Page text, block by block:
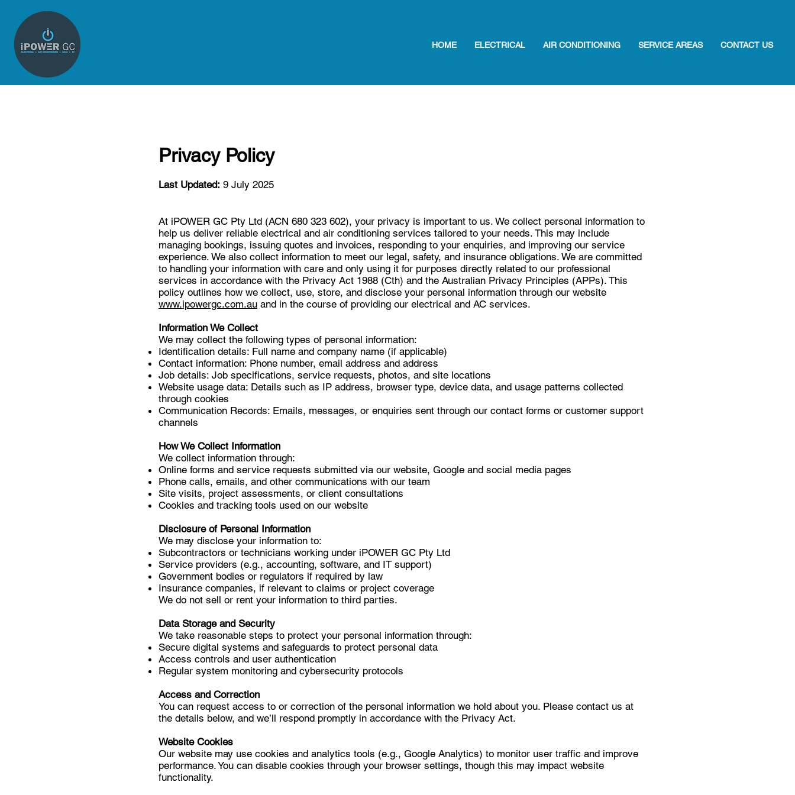
HOME ELECTRICAL AIR CONDITIONING SERVICE AREAS CONTACT US
Privacy Policy
Last Updated: 9 July 2025
At iPOWER GC Pty Ltd (ACN 680 323 602), your privacy is important to us. We collect personal information to
help us deliver reliable electrical and air conditioning services tailored to your needs. This may include
managing bookings, issuing quotes and invoices, responding to your enquiries, and improving our service
experience. We also collect information to meet our legal, safety, and insurance obligations. We are committed
to handling your information with care and only using it for purposes directly related to our professional
services in accordance with the Privacy Act 1988 (Cth) and the Australian Privacy Principles (APPs). This
policy outlines how we collect, use, store, and disclose your personal information through our website
www.ipowergc.com.au and in the course of providing our electrical and AC services.
Information We Collect
We may collect the following types of personal information:
Identification details: Full name and company name (if applicable)
Contact information: Phone number, email address and address
Job details: Job specifications, service requests, photos, and site locations
Website usage data: Details such as IP address, browser type, device data, and usage patterns collected
through cookies
Communication Records: Emails, messages, or enquiries sent through our contact forms or customer support
channels
How We Collect Information
We collect information through:
Online forms and service requests submitted via our website, Google and social media pages
Phone calls, emails, and other communications with our team
Site visits, project assessments, or client consultations
Cookies and tracking tools used on our website
Disclosure of Personal Information
We may disclose your information to:
Subcontractors or technicians working under iPOWER GC Pty Ltd
Service providers (e.g., accounting, software, and IT support)
Government bodies or regulators if required by law
Insurance companies, if relevant to claims or project coverage
We do not sell or rent your information to third parties.
Data Storage and Security
We take reasonable steps to protect your personal information through:
Secure digital systems and safeguards to protect personal data
Access controls and user authentication
Regular system monitoring and cybersecurity protocols
Access and Correction
You can request access to or correction of the personal information we hold about you. Please contact us at
the details below, and we’ll respond promptly in accordance with the Privacy Act.
Website Cookies
Our website may use cookies and analytics tools (e.g., Google Analytics) to monitor user traffic and improve
performance. You can disable cookies through your browser settings, though this may impact website
functionality.